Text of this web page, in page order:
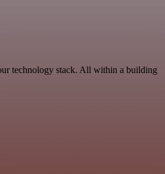
technology stack. All within a building